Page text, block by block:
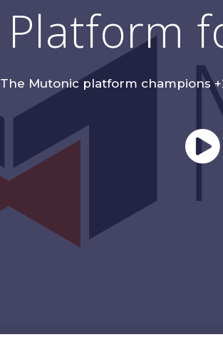
The Mutonic platform champions